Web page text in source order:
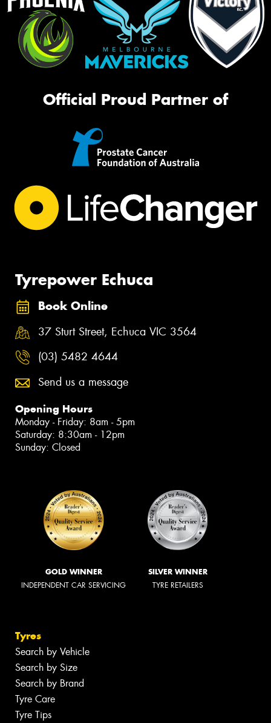
Official Proud Partner of
Tyrepower Echuca
Book Online
37 Sturt Street, Echuca VIC 3564
(03) 5482 4644
Send us a message
Opening Hours
Monday - Friday: 8am - 5pm
Saturday: 8:30am - 12pm
Sunday: Closed
GOLD WINNER
INDEPENDENT CAR SERVICING
SILVER WINNER
TYRE RETAILERS
Tyres
Search by Vehicle
Search by Size
Search by Brand
Tyre Care
Tyre Tips